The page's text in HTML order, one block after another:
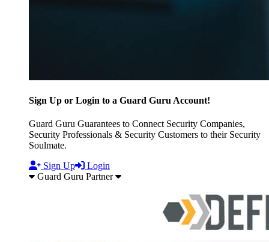
Sign Up or Login to a Guard Guru Account!
Guard Guru Guarantees to Connect Security Companies,
Security Professionals & Security Customers to their Security
Soulmate.
Sign Up
Login
Guard Guru Partner